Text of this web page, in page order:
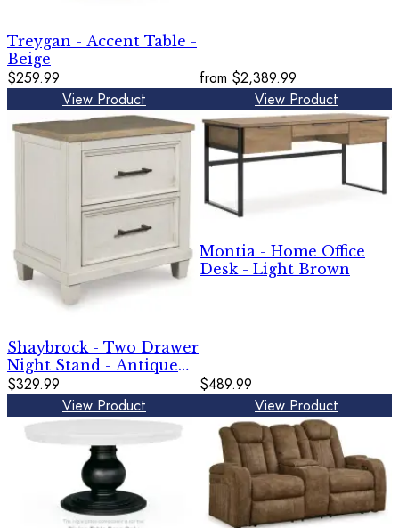
Treygan - Accent Table -
Beige
$259.99
View Product
from $2,389.99
View Product
Shaybrock - Two Drawer
Night Stand - Antique
White / Brown
$329.99
View Product
Montia - Home Office
Desk - Light Brown
$489.99
View Product